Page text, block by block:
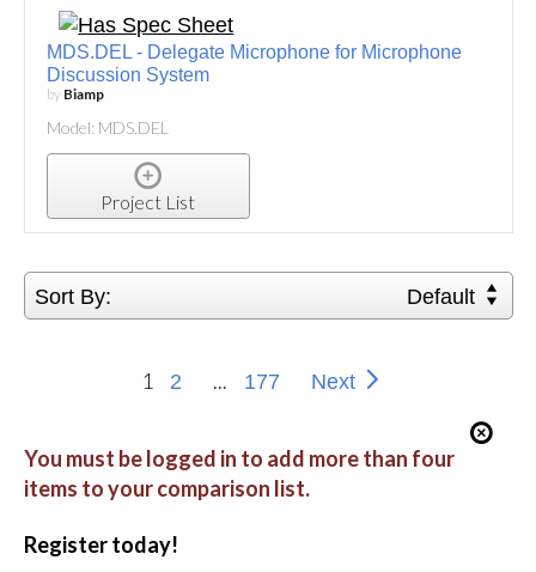
MDS.DEL - Delegate Microphone for Microphone
Discussion System
by Biamp
Model: MDS.DEL
Project List
Sort By: Default
1 2 ... 177 Next
You must be logged in to add more than four
items to your comparison list.
Register today!